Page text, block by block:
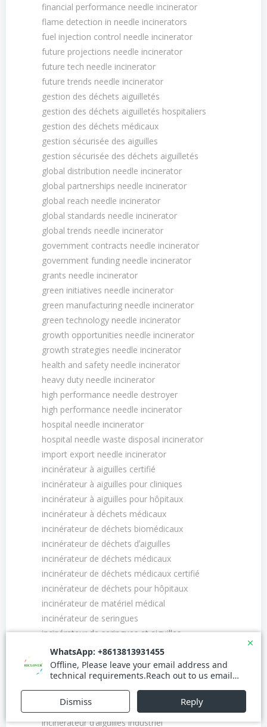
financial performance needle incinerator
flame detection in needle incinerators
fuel injection control needle incinerator
future projections needle incinerator
future tech needle incinerator
future trends needle incinerator
gestion des déchets aiguilletés
gestion des déchets aiguilletés hospitaliers
gestion des déchets médicaux
gestion sécurisée des aiguilles
gestion sécurisée des déchets aiguilletés
global distribution needle incinerator
global partnerships needle incinerator
global reach needle incinerator
global standards needle incinerator
global trends needle incinerator
government contracts needle incinerator
government funding needle incinerator
grants needle incinerator
green initiatives needle incinerator
green manufacturing needle incinerator
green technology needle incinerator
growth opportunities needle incinerator
growth strategies needle incinerator
health and safety needle incinerator
heavy duty needle incinerator
high performance needle destroyer
high performance needle incinerator
hospital needle incinerator
hospital needle waste disposal incinerator
import export needle incinerator
incinérateur à aiguilles certifié
incinérateur à aiguilles pour cliniques
incinérateur à aiguilles pour hôpitaux
incinérateur à déchets médicaux
incinérateur de déchets biomédicaux
incinérateur de déchets dʼaiguilles
incinérateur de déchets médicaux
incinérateur de déchets médicaux certifié
incinérateur de déchets pour hôpitaux
incinérateur de matériel médical
incinérateur de seringues
incinérateur de seringues et aiguilles
incinérateur de seringues usagées
incinérateur de seringues usagées certifié
incinérateur des aiguilles usagées
incinérateur dʼaiguilles
incinérateur dʼaiguilles et seringues
incinérateur dʼaiguilles industriel